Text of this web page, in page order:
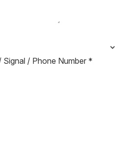
/ Phone Number *